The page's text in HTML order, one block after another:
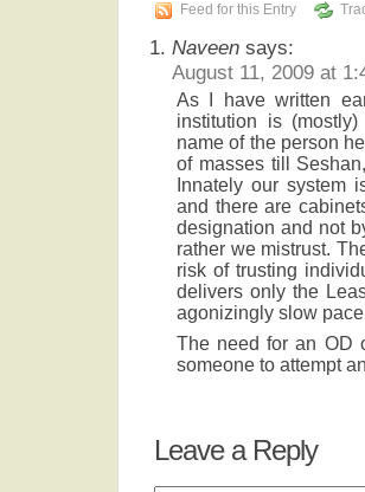
Feed for this Entry
Naveen says:
August 11, 2009 at
As I have written
institution is
name of the person
of masses till
Innately our system
and there are
designation and not
rather we mistrust.
risk of trusting
delivers only the
agonizingly slow
The need for an OD
someone to attempt
Leave a Reply